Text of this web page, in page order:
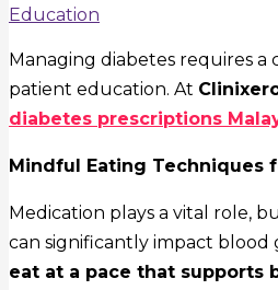
Education
Managing diabetes requires a
patient education. At
diabetes prescriptions
Mindful Eating Techniques
Medication plays a vital role,
can significantly impact blood
eat at a pace that supports